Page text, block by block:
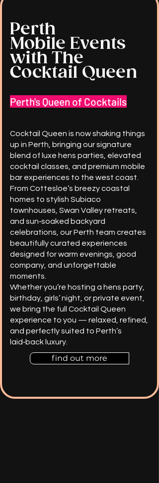
Perth
Mobile Events
with The
Cocktail Queen
Perth's Queen of Cocktails
Cocktail Queen is now shaking things
up in Perth, bringing our signature
blend of luxe hens parties, elevated
cocktail classes, and premium mobile
bar experiences to the west coast.
From Cottesloe’s breezy coastal
homes to stylish Subiaco
townhouses, Swan Valley retreats,
and sun‑soaked backyard
celebrations, our Perth team creates
beautifully curated experiences
designed for warm evenings, good
company, and unforgettable
moments.
Whether you’re hosting a hens party,
birthday, girls’ night, or private event,
we bring the full Cocktail Queen
experience to you — relaxed, refined,
and perfectly suited to Perth’s
laid‑back luxury.
find out more